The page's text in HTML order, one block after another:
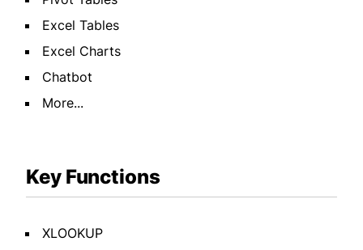
Excel Tables
Excel Charts
Chatbot
More...
Key Functions
XLOOKUP